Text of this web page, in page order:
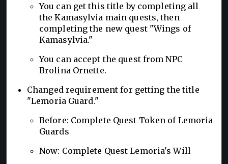
You can get this title by completing all
the Kamasylvia main quests, then
completing the new quest "Wings of
Kamasylvia."
You can accept the quest from NPC
Brolina Ornette.
Changed requirement for getting the title
"Lemoria Guard."
Before: Complete Quest Token of Lemoria
Guards
Now: Complete Quest Lemoria's Will